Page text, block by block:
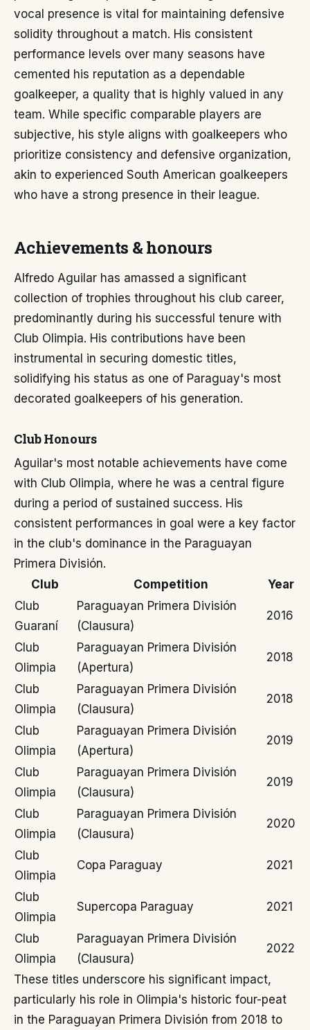
vocal presence is vital for maintaining defensive
solidity throughout a match. His consistent
performance levels over many seasons have
cemented his reputation as a dependable
goalkeeper, a quality that is highly valued in any
team. While specific comparable players are
subjective, his style aligns with goalkeepers who
prioritize consistency and defensive organization,
akin to experienced South American goalkeepers
who have a strong presence in their league.
Achievements & honours
Alfredo Aguilar has amassed a significant
collection of trophies throughout his club career,
predominantly during his successful tenure with
Club Olimpia. His contributions have been
instrumental in securing domestic titles,
solidifying his status as one of Paraguay's most
decorated goalkeepers of his generation.
Club Honours
Aguilar's most notable achievements have come
with Club Olimpia, where he was a central figure
during a period of sustained success. His
consistent performances in goal were a key factor
in the club's dominance in the Paraguayan
Primera División.
Club
Competition
Year
Club
Guaraní
Paraguayan Primera División
(Clausura)
2016
Club
Olimpia
Paraguayan Primera División
(Apertura)
2018
Club
Olimpia
Paraguayan Primera División
(Clausura)
2018
Club
Olimpia
Paraguayan Primera División
(Apertura)
2019
Club
Olimpia
Paraguayan Primera División
(Clausura)
2019
Club
Olimpia
Paraguayan Primera División
(Clausura)
2020
Club
Olimpia
Copa Paraguay 2021
Club
Olimpia
Supercopa Paraguay 2021
Club
Olimpia
Paraguayan Primera División
(Clausura)
2022
These titles underscore his significant impact,
particularly his role in Olimpia's historic four-peat
in the Paraguayan Primera División from 2018 to